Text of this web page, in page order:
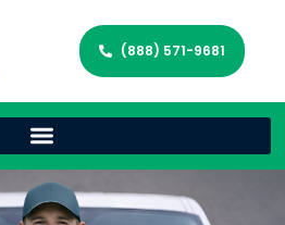
(888) 571-9681